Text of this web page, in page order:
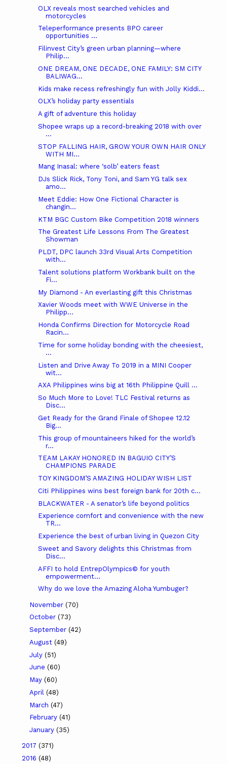
OLX reveals most searched vehicles and
motorcycles
Teleperformance presents BPO career
opportunities ...
Filinvest City’s green urban planning—where
Philip...
ONE DREAM, ONE DECADE, ONE FAMILY: SM CITY
BALIWAG...
Kids make recess refreshingly fun with Jolly Kiddi...
OLX’s holiday party essentials
A gift of adventure this holiday
Shopee wraps up a record-breaking 2018 with over
...
STOP FALLING HAIR, GROW YOUR OWN HAIR ONLY
WITH MI...
Mang Inasal: where ‘solb’ eaters feast
DJs Slick Rick, Tony Toni, and Sam YG talk sex
amo...
Meet Eddie: How One Fictional Character is
changin...
KTM BGC Custom Bike Competition 2018 winners
The Greatest Life Lessons From The Greatest
Showman
PLDT, DPC launch 33rd Visual Arts Competition
with...
Talent solutions platform Workbank built on the
Fi...
My Diamond - An everlasting gift this Christmas
Xavier Woods meet with WWE Universe in the
Philipp...
Honda Confirms Direction for Motorcycle Road
Racin...
Time for some holiday bonding with the cheesiest,
...
Listen and Drive Away To 2019 in a MINI Cooper
wit...
AXA Philippines wins big at 16th Philippine Quill ...
So Much More to Love! TLC Festival returns as
Disc...
Get Ready for the Grand Finale of Shopee 12.12
Big...
This group of mountaineers hiked for the world’s
r...
TEAM LAKAY HONORED IN BAGUIO CITY’S
CHAMPIONS PARADE
TOY KINGDOM’S AMAZING HOLIDAY WISH LIST
Citi Philippines wins best foreign bank for 20th c...
BLACKWATER - A senator’s life beyond politics
Experience comfort and convenience with the new
TR...
Experience the best of urban living in Quezon City
Sweet and Savory delights this Christmas from
Disc...
AFFI to hold EntrepOlympics© for youth
empowerment...
Why do we love the Amazing Aloha Yumbuger?
November (70)
October (73)
September (42)
August (49)
July (51)
June (60)
May (60)
April (48)
March (47)
February (41)
January (35)
2017 (371)
2016 (48)